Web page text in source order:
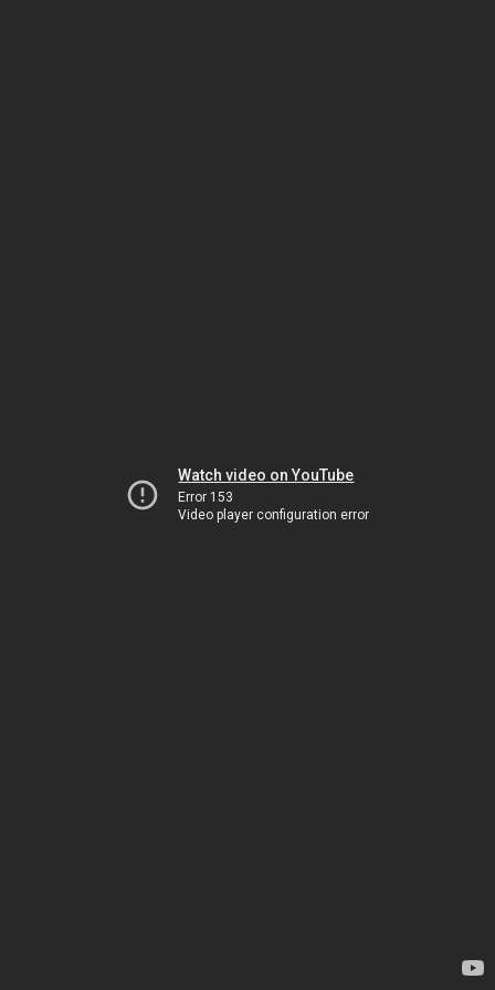
Watch video on YouTube
Error 153
Video player configuration error